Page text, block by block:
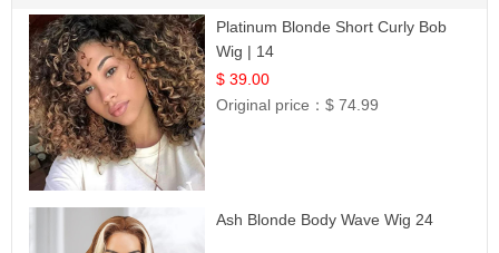
Platinum Blonde Short Curly Bob
Wig | 14
$ 39.00
Original price：$ 74.99
Ash Blonde Body Wave Wig 24